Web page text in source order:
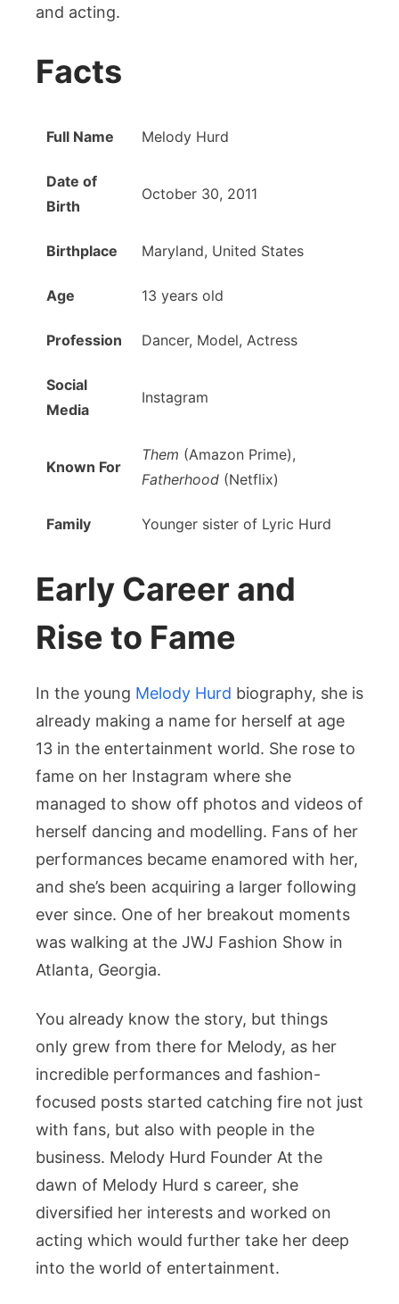
and acting.
Facts
Full Name Melody Hurd
Date of
Birth
October 30, 2011
Birthplace Maryland, United States
Age 13 years old
Profession Dancer, Model, Actress
Social
Media
Instagram
Known For
Them (Amazon Prime),
Fatherhood (Netflix)
Family Younger sister of Lyric Hurd
Early Career and
Rise to Fame
In the young Melody Hurd biography, she is
already making a name for herself at age
13 in the entertainment world. She rose to
fame on her Instagram where she
managed to show off photos and videos of
herself dancing and modelling. Fans of her
performances became enamored with her,
and she’s been acquiring a larger following
ever since. One of her breakout moments
was walking at the JWJ Fashion Show in
Atlanta, Georgia.
You already know the story, but things
only grew from there for Melody, as her
incredible performances and fashion-
focused posts started catching fire not just
with fans, but also with people in the
business. Melody Hurd Founder At the
dawn of Melody Hurd s career, she
diversified her interests and worked on
acting which would further take her deep
into the world of entertainment.